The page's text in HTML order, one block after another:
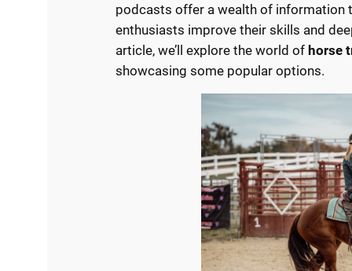
podcasts offer a wealth of information
enthusiasts improve their skills and
article, we’ll explore the world ofhorse
showcasing some popular options.